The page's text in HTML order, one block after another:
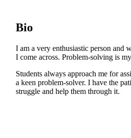
Bio
I am a very enthusiastic person and
I come across. Problem-solving is
Students always approach me for
a keen problem-solver. I have the
struggle and help them through it.